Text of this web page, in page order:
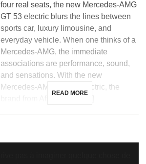
four real seats, the new Mercedes-AMG
GT 53 electric blurs the lines between
sports car, luxury limousine, and
everyday vehicle. When one thinks of a
Mercedes-AMG, the immediate
associations are performance, sound,
and sensations. With the new
Mercedes-AMG GT 53 electric, the
READ MORE